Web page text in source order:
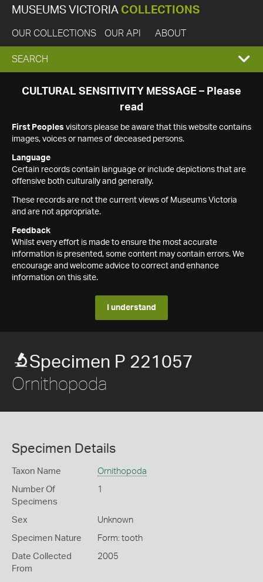
MUSEUMS VICTORIA COLLECTIONS
OUR COLLECTIONS OUR API ABOUT
EXPAND
SEARCH
SEARCH
CULTURAL SENSITIVITY MESSAGE – Please
read
First Peoples visitors please be aware that this website contains
images, voices or names of deceased persons.
Language
Certain records contain language or include depictions that are
offensive both culturally and generally.
These records are not the current views of Museums Victoria
and are not appropriate.
Feedback
Whilst every effort is made to ensure the most accurate
information is presented, some content may contain errors. We
encourage and welcome advice to correct and enhance
information on this site.
I understand
Specimen P 221057
Ornithopoda
Specimen Details
Taxon Name Ornithopoda
Number Of
Specimens
1
Sex Unknown
Specimen Nature Form: tooth
Date Collected
From
2005